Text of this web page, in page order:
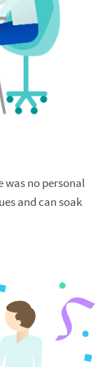
was no personal
and can soak